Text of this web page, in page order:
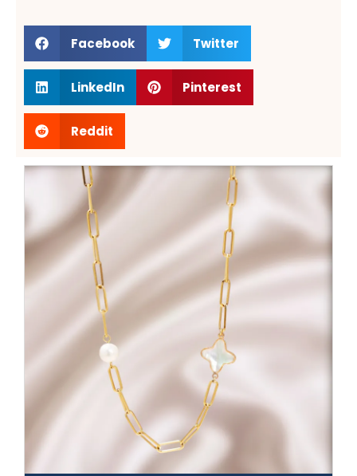
Facebook Twitter
LinkedIn Pinterest
Reddit